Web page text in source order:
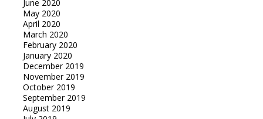
June 2020
May 2020
April 2020
March 2020
February 2020
January 2020
December 2019
November 2019
October 2019
September 2019
August 2019